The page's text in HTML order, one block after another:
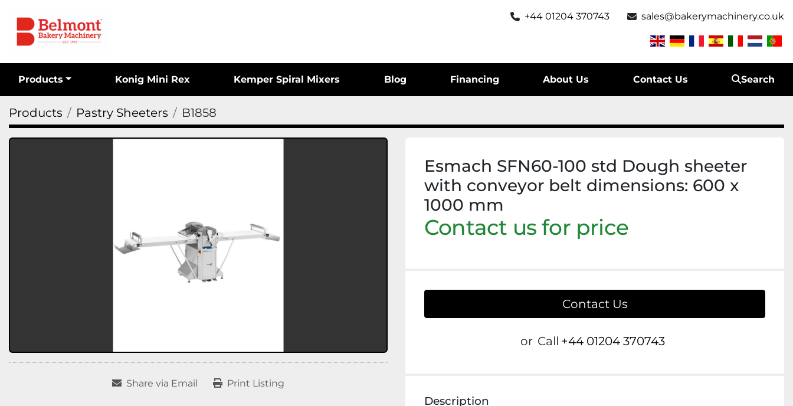
+44 01204 370743 sales@bakerymachinery.co.uk
Products Blog
Konig Mini Rex Kemper Spiral Mixers Financing About Us Contact Us Search
Products Pastry Sheeters B1858
Share via Email Print Listing
Esmach SFN60-100 std Dough sheeter
with conveyor belt dimensions: 600 x
1000 mm
Contact us for price
Contact Us
or Call +44 01204 370743
Description